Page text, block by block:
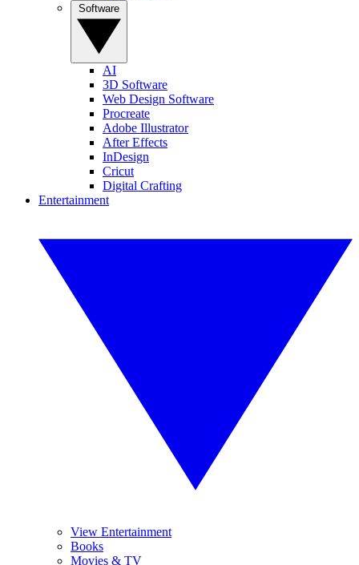
AI
3D Software
Web Design Software
Procreate
Adobe Illustrator
After Effects
InDesign
Cricut
Digital Crafting
Entertainment
View Entertainment
Books
Movies & TV